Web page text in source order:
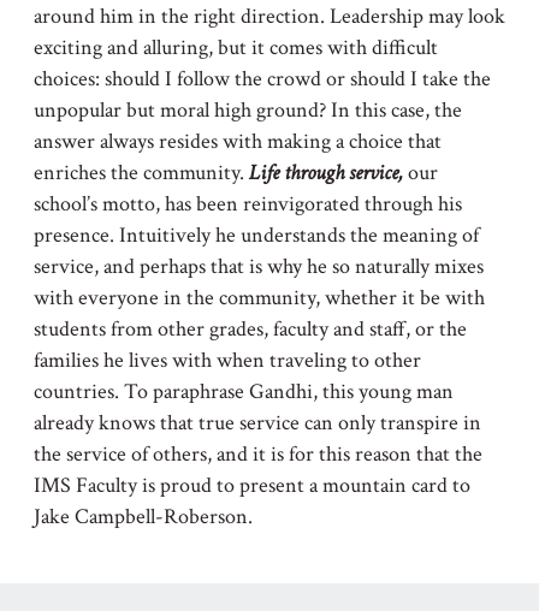
around him in the right direction. Leadership may look
exciting and alluring, but it comes with difficult
choices: should I follow the crowd or should I take the
unpopular but moral high ground? In this case, the
answer always resides with making a choice that
enriches the community. Life through service,our
school’s motto, has been reinvigorated through his
presence. Intuitively he understands the meaning of
service, and perhaps that is why he so naturally mixes
with everyone in the community, whether it be with
students from other grades, faculty and staff, or the
families he lives with when traveling to other
countries. To paraphrase Gandhi, this young man
already knows that true service can only transpire in
the service of others, and it is for this reason that the
IMS Faculty is proud to present a mountain card to
Jake Campbell-Roberson.